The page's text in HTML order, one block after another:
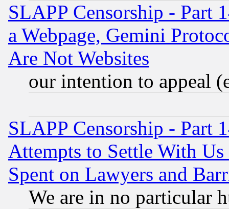
SLAPP Censorship - Part
a Webpage, Gemini
Are Not Websites
our intention to appeal
SLAPP Censorship - Part
Attempts to Settle With
Spent on Lawyers and
We are in no particular